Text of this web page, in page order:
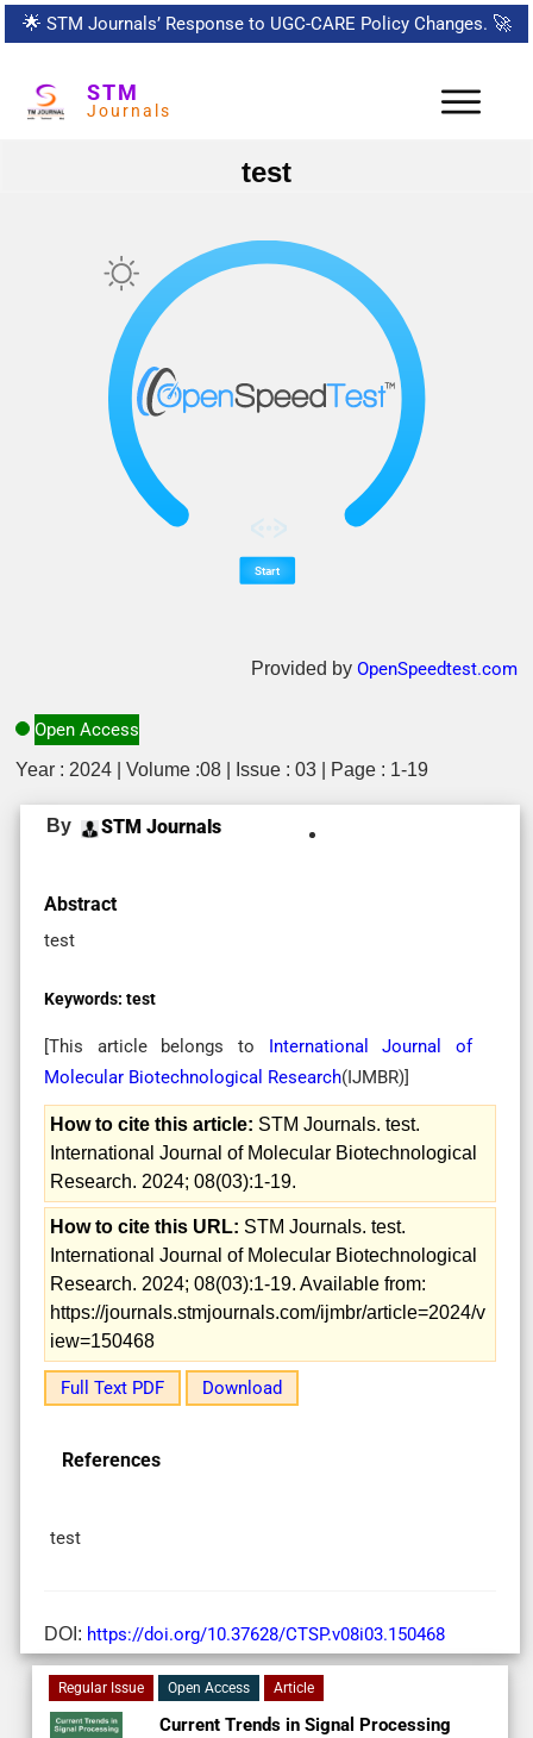
🌟 STM Journals’ Response to UGC-CARE Policy Changes. 🚀
STM
Journals
test
Provided by OpenSpeedtest.com
Open Access
Year : 2024 | Volume :08 | Issue : 03 | Page : 1-19
By STM Journals
Abstract
test
Keywords: test
[This article belongs to International Journal of
Molecular Biotechnological Research(IJMBR)]
How to cite this article: STM Journals. test.
International Journal of Molecular Biotechnological
Research. 2024; 08(03):1-19.
How to cite this URL: STM Journals. test.
International Journal of Molecular Biotechnological
Research. 2024; 08(03):1-19. Available from:
https://journals.stmjournals.com/ijmbr/article=2024/v
iew=150468
Full Text PDF Download
References
test
DOI: https://doi.org/10.37628/CTSP.v08i03.150468
Regular Issue Open Access Article
Current Trends in Signal Processing